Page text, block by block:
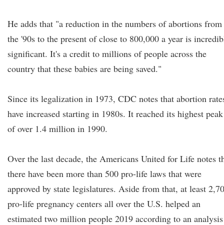
He adds that "a reduction in the numbers of abortions from
the '90s to the present of close to 800,000 a year is
significant. It's a credit to millions of people across the
country that these babies are being saved."
Since its legalization in 1973, CDC notes that abortion
have increased starting in 1980s. It reached its highest peak
of over 1.4 million in 1990.
Over the last decade, the Americans United for Life notes
there have been more than 500 pro-life laws that were
approved by state legislatures. Aside from that, at least
pro-life pregnancy centers all over the U.S. helped an
estimated two million people 2019 according to an analysis